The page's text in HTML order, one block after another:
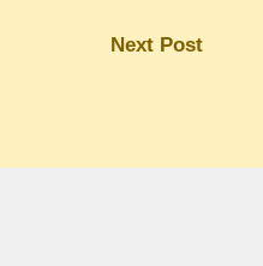
Next Post